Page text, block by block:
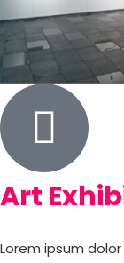
Art
Lorem ipsum